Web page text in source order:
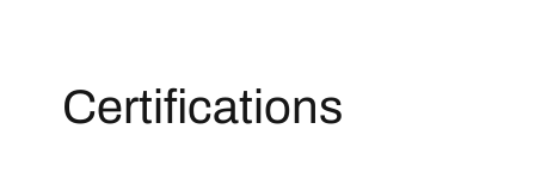
Certifications